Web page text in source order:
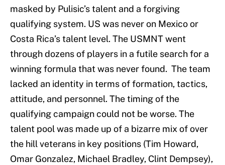
masked by Pulisic’s talent and a forgiving
qualifying system. US was never on Mexico or
Costa Rica’s talent level. The USMNT went
through dozens of players in a futile search for a
winning formula that was never found. The team
lacked an identity in terms of formation, tactics,
attitude, and personnel. The timing of the
qualifying campaign could not be worse. The
talent pool was made up of a bizarre mix of over
the hill veterans in key positions (Tim Howard,
Omar Gonzalez, Michael Bradley, Clint Dempsey),